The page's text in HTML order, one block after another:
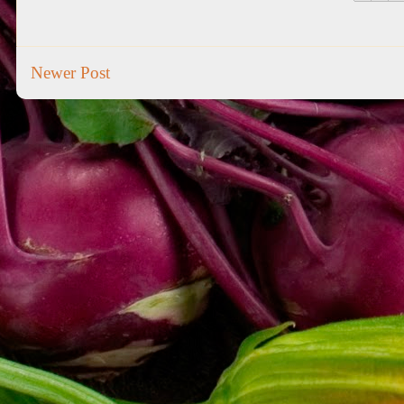
Newer Post